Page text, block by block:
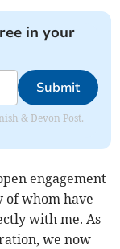
in your
Submit
& Devon Post.
engagement
of whom have
with me. As
we now